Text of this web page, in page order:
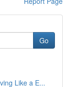
Go
Like a E...